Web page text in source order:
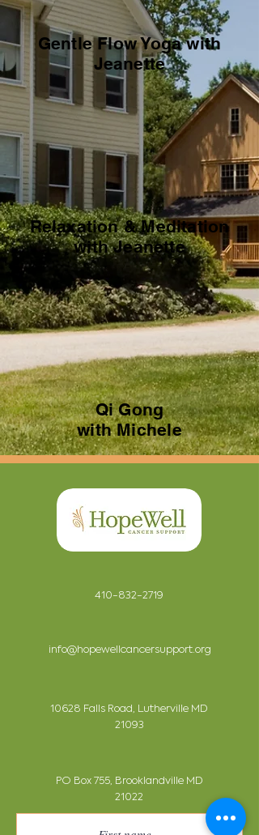
Gentle Flow Yoga with
Jeanette
Relaxation & Meditation
with Jeanette
Qi Gong
with Michele
410-832-2719
info@hopewellcancersupport.org
10628 Falls Road, Lutherville MD
21093
PO Box 755, Brooklandville MD
21022